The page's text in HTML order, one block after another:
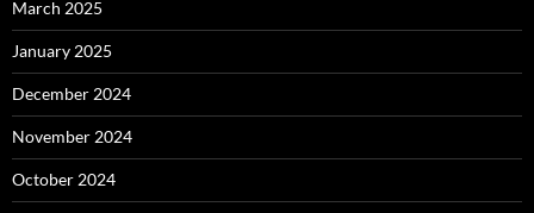
March 2025
January 2025
December 2024
November 2024
October 2024